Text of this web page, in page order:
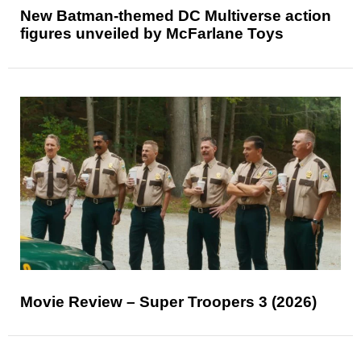
New Batman-themed DC Multiverse action
figures unveiled by McFarlane Toys
Movie Review – Super Troopers 3 (2026)